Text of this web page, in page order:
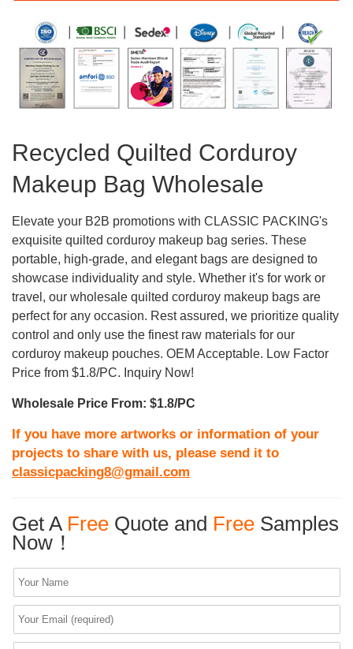
Recycled Quilted Corduroy
Makeup Bag Wholesale
Elevate your B2B promotions with CLASSIC PACKING's
exquisite quilted corduroy makeup bag series. These
portable, high-grade, and elegant bags are designed to
showcase individuality and style. Whether it's for work or
travel, our wholesale quilted corduroy makeup bags are
perfect for any occasion. Rest assured, we prioritize quality
control and only use the finest raw materials for our
corduroy makeup pouches. OEM Acceptable. Low Factor
Price from $1.8/PC. Inquiry Now!
Wholesale Price From: $1.8/PC
If you have more artworks or information of your
projects to share with us, please send it to
classicpacking8@gmail.com
Get A Free Quote and Free Samples
Now！